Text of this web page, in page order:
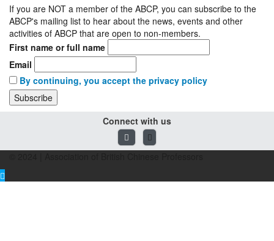
If you are NOT a member of the ABCP, you can subscribe to the
ABCP's mailing list to hear about the news, events and other
activities of ABCP that are open to non-members.
First name or full name
Email
By continuing, you accept the privacy policy
Connect with us